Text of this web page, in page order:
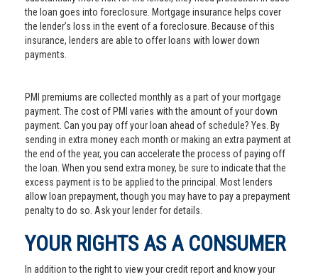
the loan goes into foreclosure. Mortgage insurance helps cover
the lender’s loss in the event of a foreclosure. Because of this
insurance, lenders are able to offer loans with lower down
payments.
PMI premiums are collected monthly as a part of your mortgage
payment. The cost of PMI varies with the amount of your down
payment. Can you pay off your loan ahead of schedule? Yes. By
sending in extra money each month or making an extra payment at
the end of the year, you can accelerate the process of paying off
the loan. When you send extra money, be sure to indicate that the
excess payment is to be applied to the principal. Most lenders
allow loan prepayment, though you may have to pay a prepayment
penalty to do so. Ask your lender for details.
YOUR RIGHTS AS A CONSUMER
In addition to the right to view your credit report and know your